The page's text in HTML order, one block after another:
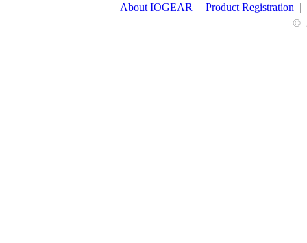
About IOGEAR | Product Registration |
©